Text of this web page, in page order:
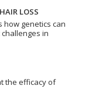
LOSS
how genetics can
in
the efficacy of